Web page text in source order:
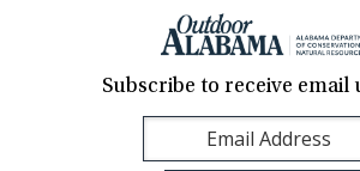
Contact Us
Translation
Sign Up
Subscribe to receive email